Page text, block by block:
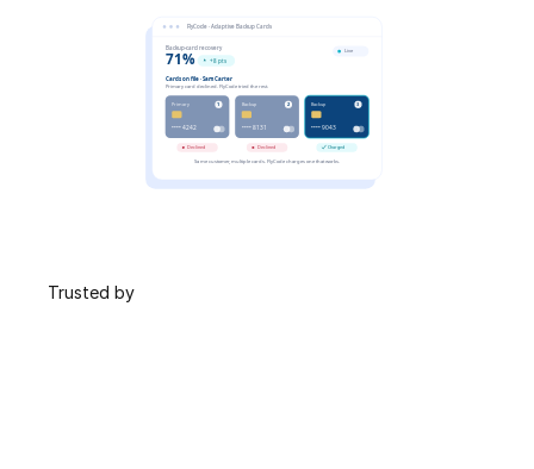
Trusted by